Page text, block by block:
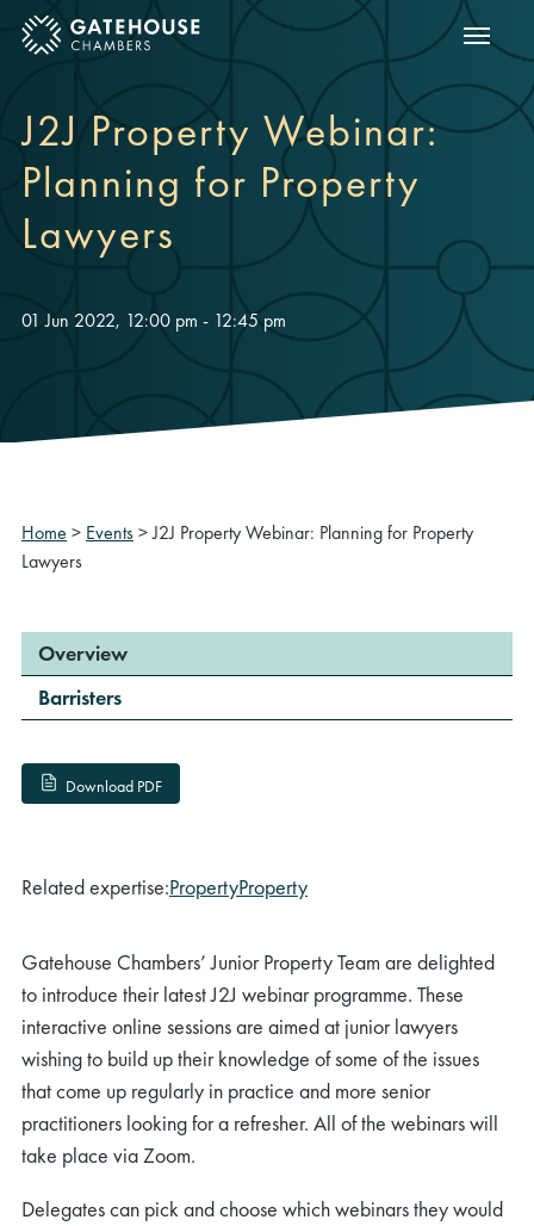
mobile menu Show
J2J Property Webinar:
Planning for Property
Lawyers
01 Jun 2022, 12:00 pm - 12:45 pm
Home > Events>J2J Property Webinar: Planning for Property
Lawyers
Overview
Barristers
Download PDF
Related expertise:PropertyProperty
Gatehouse Chambers’ Junior Property Team are delighted
to introduce their latest J2J webinar programme. These
interactive online sessions are aimed at junior lawyers
wishing to build up their knowledge of some of the issues
that come up regularly in practice and more senior
practitioners looking for a refresher. All of the webinars will
take place via Zoom.
Delegates can pick and choose which webinars they would